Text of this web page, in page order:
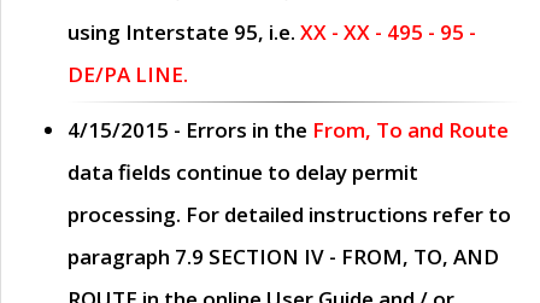
using Interstate 95, i.e. XX - XX - 495 - 95 -
DE/PA LINE.
4/15/2015 - Errors in the From, To and Route
data fields continue to delay permit
processing. For detailed instructions refer to
paragraph 7.9 SECTION IV - FROM, TO, AND